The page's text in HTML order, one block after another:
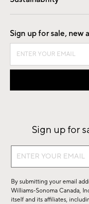
Good by Design
Sign up for sale, new
Sign up for
Sign
sale,
new
By submitting your email
Williams-Sonoma Canada,
itself and its affiliates,